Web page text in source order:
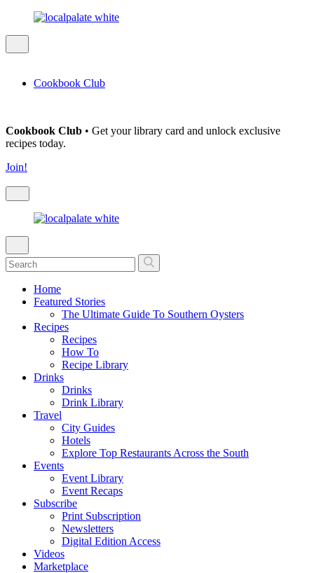
Cookbook Club
Cookbook Club • Get your library card and unlock exclusive
recipes today.
Join!
Home
Featured Stories
The Ultimate Guide To Southern Oysters
Recipes
Recipes
How To
Recipe Library
Drinks
Drinks
Drink Library
Travel
City Guides
Hotels
Explore Top Restaurants Across the South
Events
Event Library
Event Recaps
Subscribe
Print Subscription
Newsletters
Digital Edition Access
Videos
Marketplace